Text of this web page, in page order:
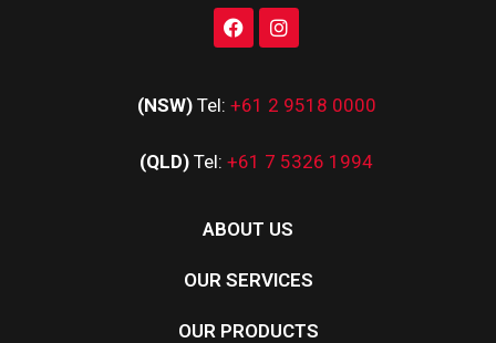
(NSW) Tel: +61 2 9518 0000
(QLD) Tel: +61 7 5326 1994
ABOUT US
OUR SERVICES
OUR PRODUCTS